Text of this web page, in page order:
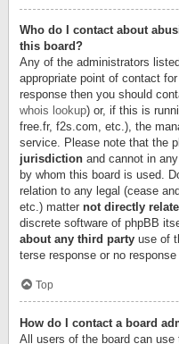
Who do I contact about
this board?
Any of the administrators
appropriate point of contact
response then you should
whois lookup) or, if this is
free.fr, f2s.com, etc.), the
service. Please note that the
jurisdiction and cannot in
by whom this board is used.
relation to any legal (cease
etc.) matter not directly
discrete software of phpBB
about any third party use of
terse response or no response
Top
How do I contact a board
All users of the board can use